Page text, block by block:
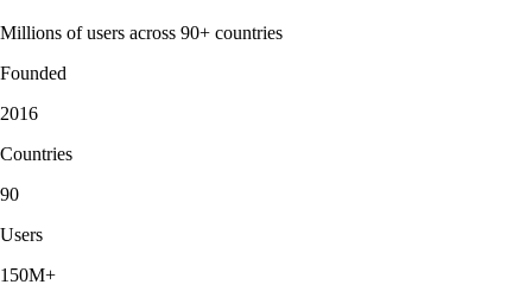
Millions of users across 90+ countries
Founded
2016
Countries
90
Users
150M+